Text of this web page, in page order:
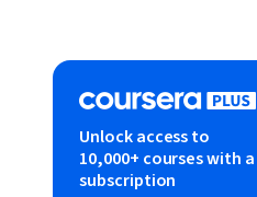
Unlock access to
10,000+ courses with a
subscription